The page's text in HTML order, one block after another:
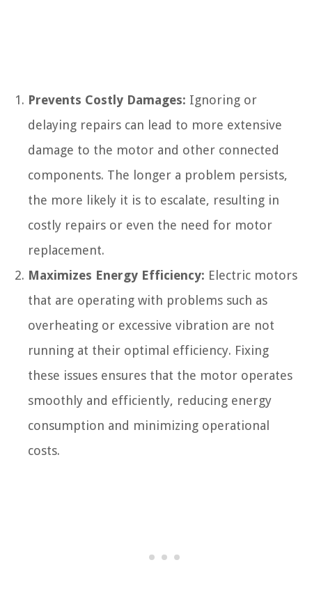
Prevents Costly Damages: Ignoring or
delaying repairs can lead to more extensive
damage to the motor and other connected
components. The longer a problem persists,
the more likely it is to escalate, resulting in
costly repairs or even the need for motor
replacement.
Maximizes Energy Efficiency: Electric motors
that are operating with problems such as
overheating or excessive vibration are not
running at their optimal efficiency. Fixing
these issues ensures that the motor operates
smoothly and efficiently, reducing energy
consumption and minimizing operational
costs.